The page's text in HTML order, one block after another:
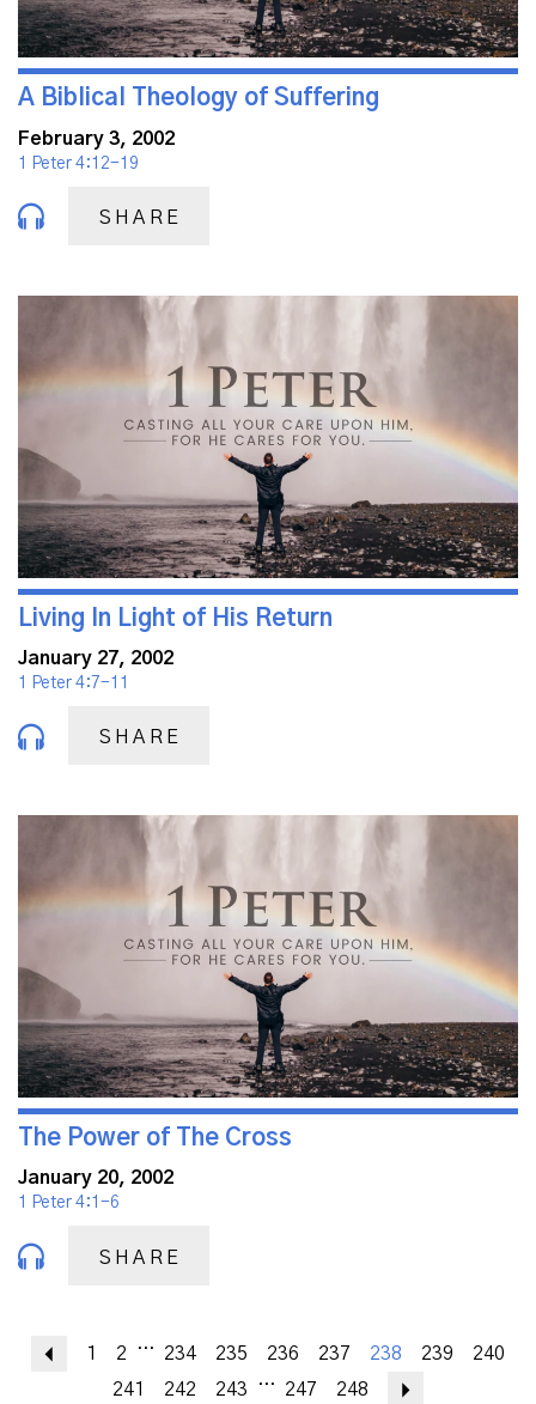
A Biblical Theology of Suffering
February 3, 2002
1 Peter 4:12-19
SHARE
Living In Light of His Return
January 27, 2002
1 Peter 4:7-11
SHARE
The Power of The Cross
January 20, 2002
1 Peter 4:1-6
SHARE
Previous
1 2 ... 234 235 236 237 238 239
240
241
242 243 ... 247 248